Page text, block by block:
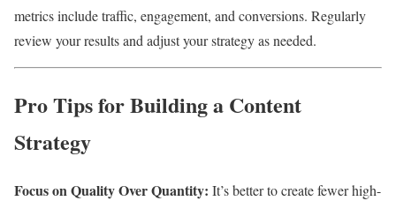
metrics include traffic, engagement, and conversions. Regularly
review your results and adjust your strategy as needed.
Pro Tips for Building a Content
Strategy
Focus on Quality Over Quantity: It’s better to create fewer high-